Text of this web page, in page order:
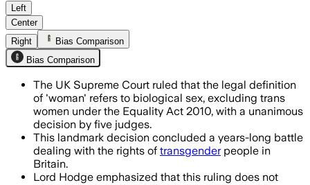
Left
Center
Right
Bias Comparison
Bias Comparison
The UK Supreme Court ruled that the legal definition
of 'woman' refers to biological sex, excluding trans
women under the Equality Act 2010, with a unanimous
decision by five judges.
This landmark decision concluded a years-long battle
dealing with the rights of transgenderpeople in
Britain.
Lord Hodge emphasized that this ruling does not